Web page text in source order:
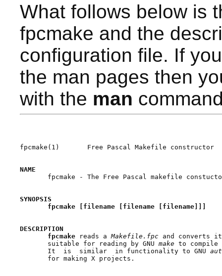
What follows below is
fpcmake and the
configuration file. If
the man pages then
with the man
fpcmake(1)       Free Pascal Makefile constructor
NAME
fpcmake - The Free Pascal makefile
SYNOPSIS
fpcmake [filename [filename [filename]]]
DESCRIPTION
fpcmake
reads a Makefile.fpc and converts
       suitable for reading by GNU
make to
       It  is  similar  in functionality to GNU
       for making X projects.